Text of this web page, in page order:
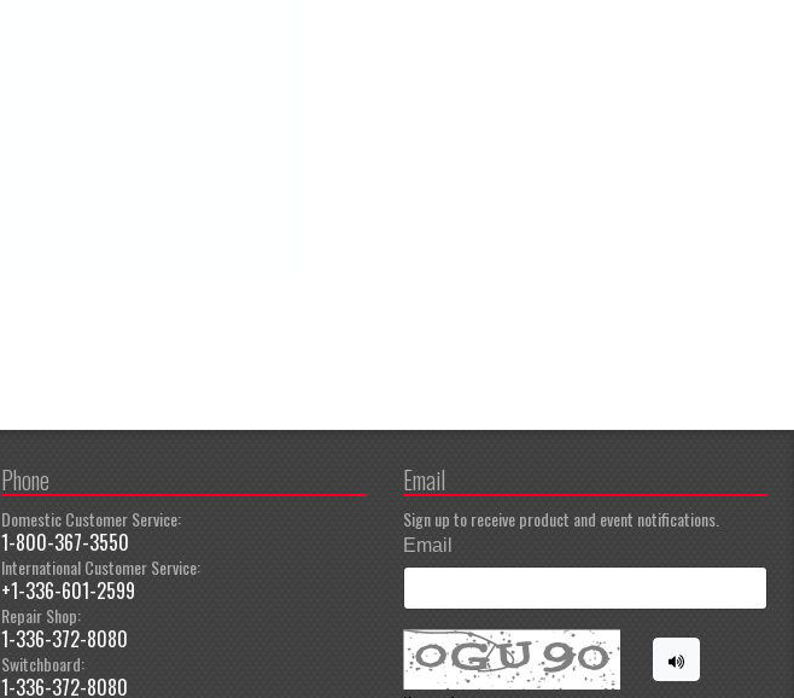
Phone
Domestic Customer Service:
1-800-367-3550
International Customer Service:
+1-336-601-2599
Repair Shop:
1-336-372-8080
Switchboard:
1-336-372-8080
Email
Sign up to receive product and event notifications.
Email